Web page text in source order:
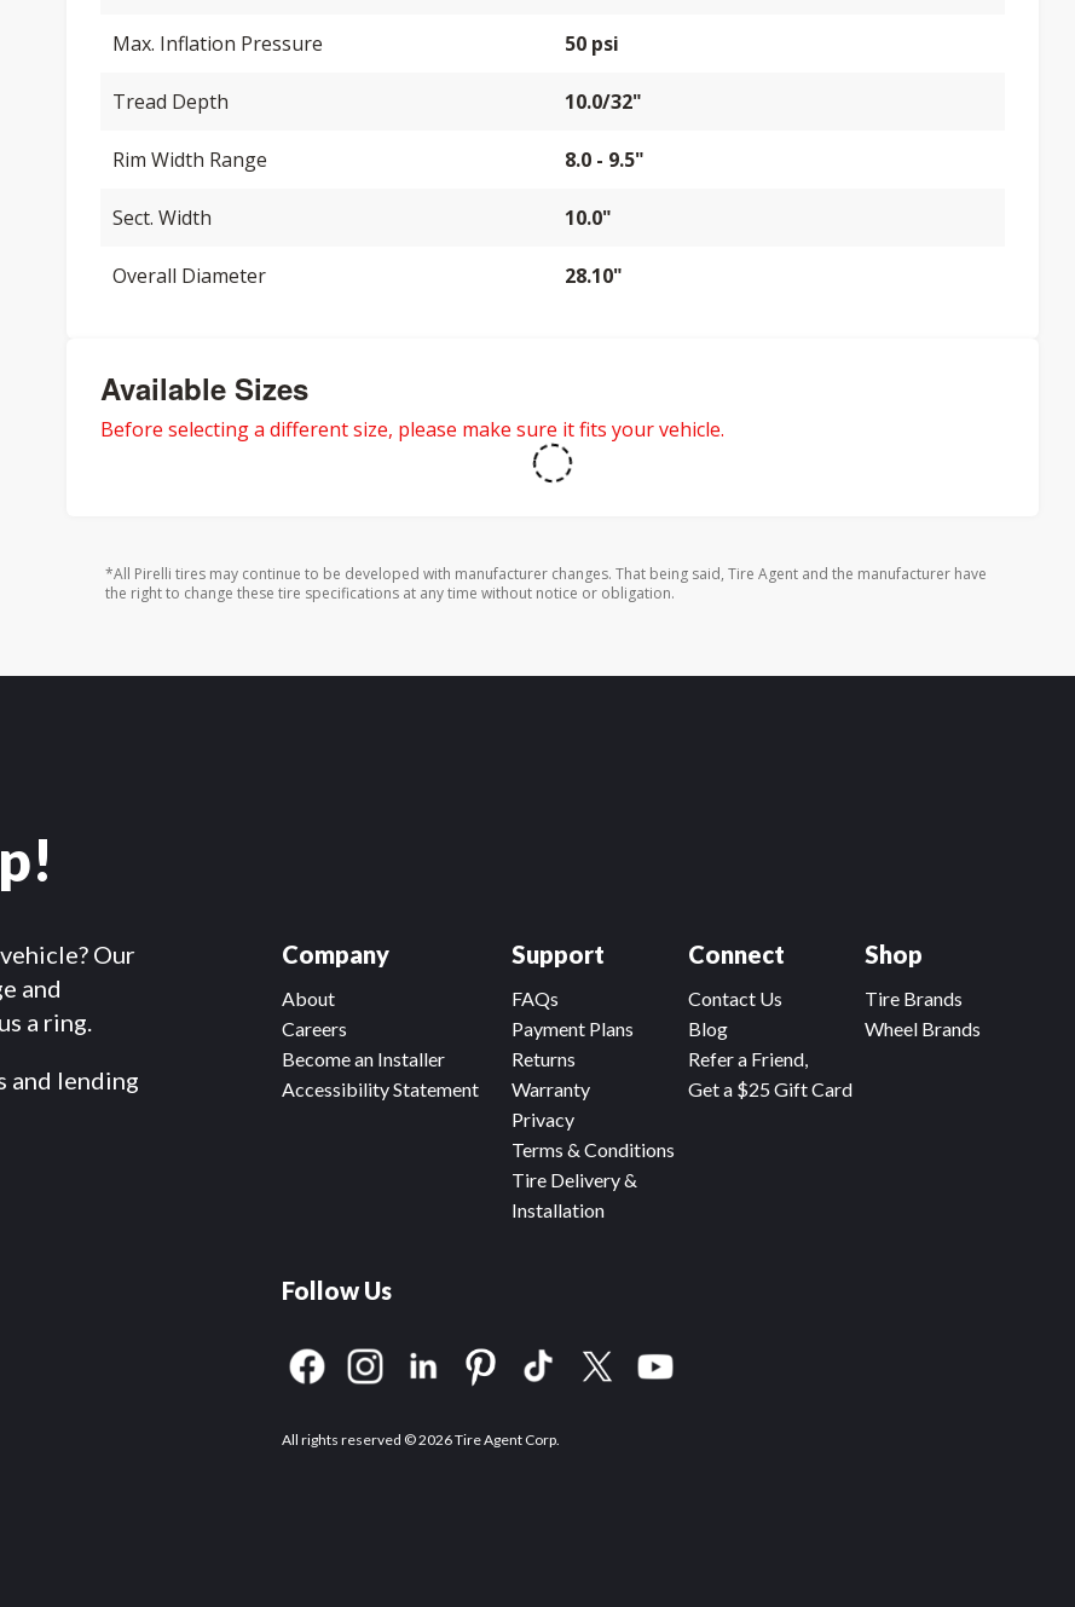
Max. Inflation Pressure 50 psi
Tread Depth 10.0/32"
Rim Width Range 8.0 - 9.5"
Sect. Width 10.0"
Overall Diameter 28.10"
Available Sizes
Before selecting a different size, please make sure it fits your vehicle.
*All Pirelli tires may continue to be developed with manufacturer changes. That being said, Tire Agent and the manufacturer have
the right to change these tire specifications at any time without notice or obligation.
Our
and
a ring.
and lending
Company
About
Careers
Become an Installer
Accessibility Statement
Connect
Contact Us
Blog
Refer a Friend,
Get a $25 Gift Card
Support
FAQs
Payment Plans
Returns
Warranty
Privacy
Terms & Conditions
Tire Delivery &
Installation
Shop
Tire Brands
Wheel Brands
Follow Us
All rights reserved © 2026 Tire Agent Corp.